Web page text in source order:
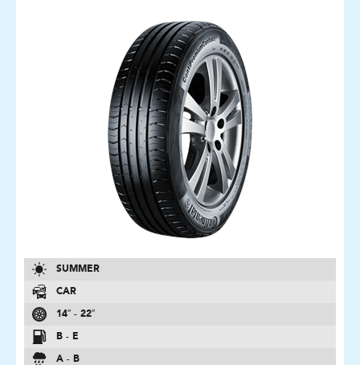
SUMMER
CAR
14″ - 22″
B - E
A - B